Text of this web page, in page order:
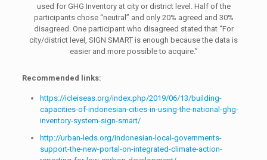
used for GHG Inventory at city or district level. Half of the
participants chose “neutral” and only 20% agreed and 30%
disagreed. One participant who disagreed stated that “For
city/district level, SIGN SMART is enough because the data is
easier and more possible to acquire.”
Recommended links:
https://icleiseas.org/index.php/2019/06/13/building-
capacities-of-indonesian-cities-in-using-the-national-ghg-
inventory-system-sign-smart/
http://urban-leds.org/indonesian-local-governments-
support-the-new-portal-on-integrated-climate-action-